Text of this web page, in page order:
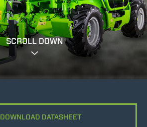
SCROLL DOWN
DOWNLOAD DATASHEET